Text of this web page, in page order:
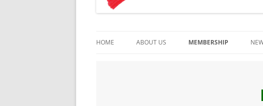
HOME ABOUT US MEMBERSHIP